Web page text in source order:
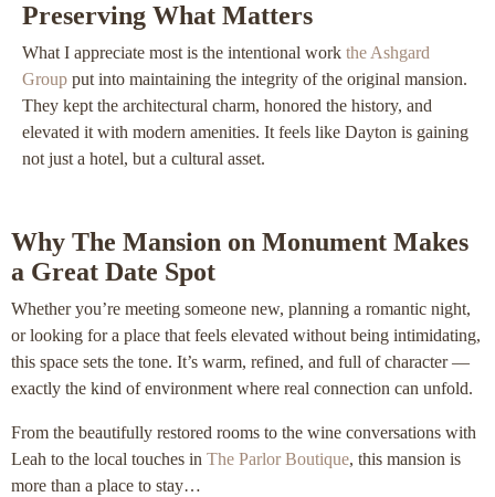
Preserving What Matters
What I appreciate most is the intentional work the Ashgard
Group put into maintaining the integrity of the original mansion.
They kept the architectural charm, honored the history, and
elevated it with modern amenities. It feels like Dayton is gaining
not just a hotel, but a cultural asset.
Why The Mansion on Monument Makes
a Great Date Spot
Whether you’re meeting someone new, planning a romantic night,
or looking for a place that feels elevated without being intimidating,
this space sets the tone. It’s warm, refined, and full of character —
exactly the kind of environment where real connection can unfold.
From the beautifully restored rooms to the wine conversations with
Leah to the local touches in The Parlor Boutique, this mansion is
more than a place to stay…